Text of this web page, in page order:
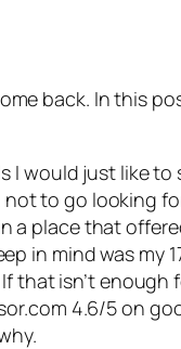
back. In this
I would just like
to go looking
a place that
in mind was my
that isn’t
4.6/5 on